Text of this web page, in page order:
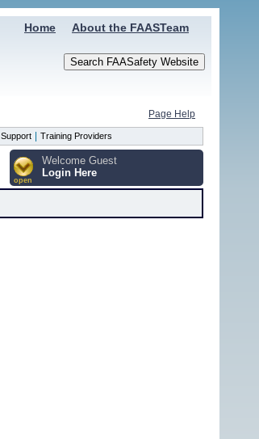
About the FAASTeam
Home
Page Help
Support Training Providers
open
Welcome Guest
Login Here